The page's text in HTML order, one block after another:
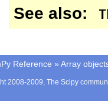
See also
Reference » Array
2008-2009, The Scipy